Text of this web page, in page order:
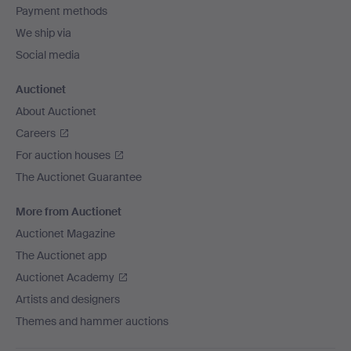
Payment methods
We ship via
Social media
Auctionet
About Auctionet
Careers
For auction houses
The Auctionet Guarantee
More from Auctionet
Auctionet Magazine
The Auctionet app
Auctionet Academy
Artists and designers
Themes and hammer auctions